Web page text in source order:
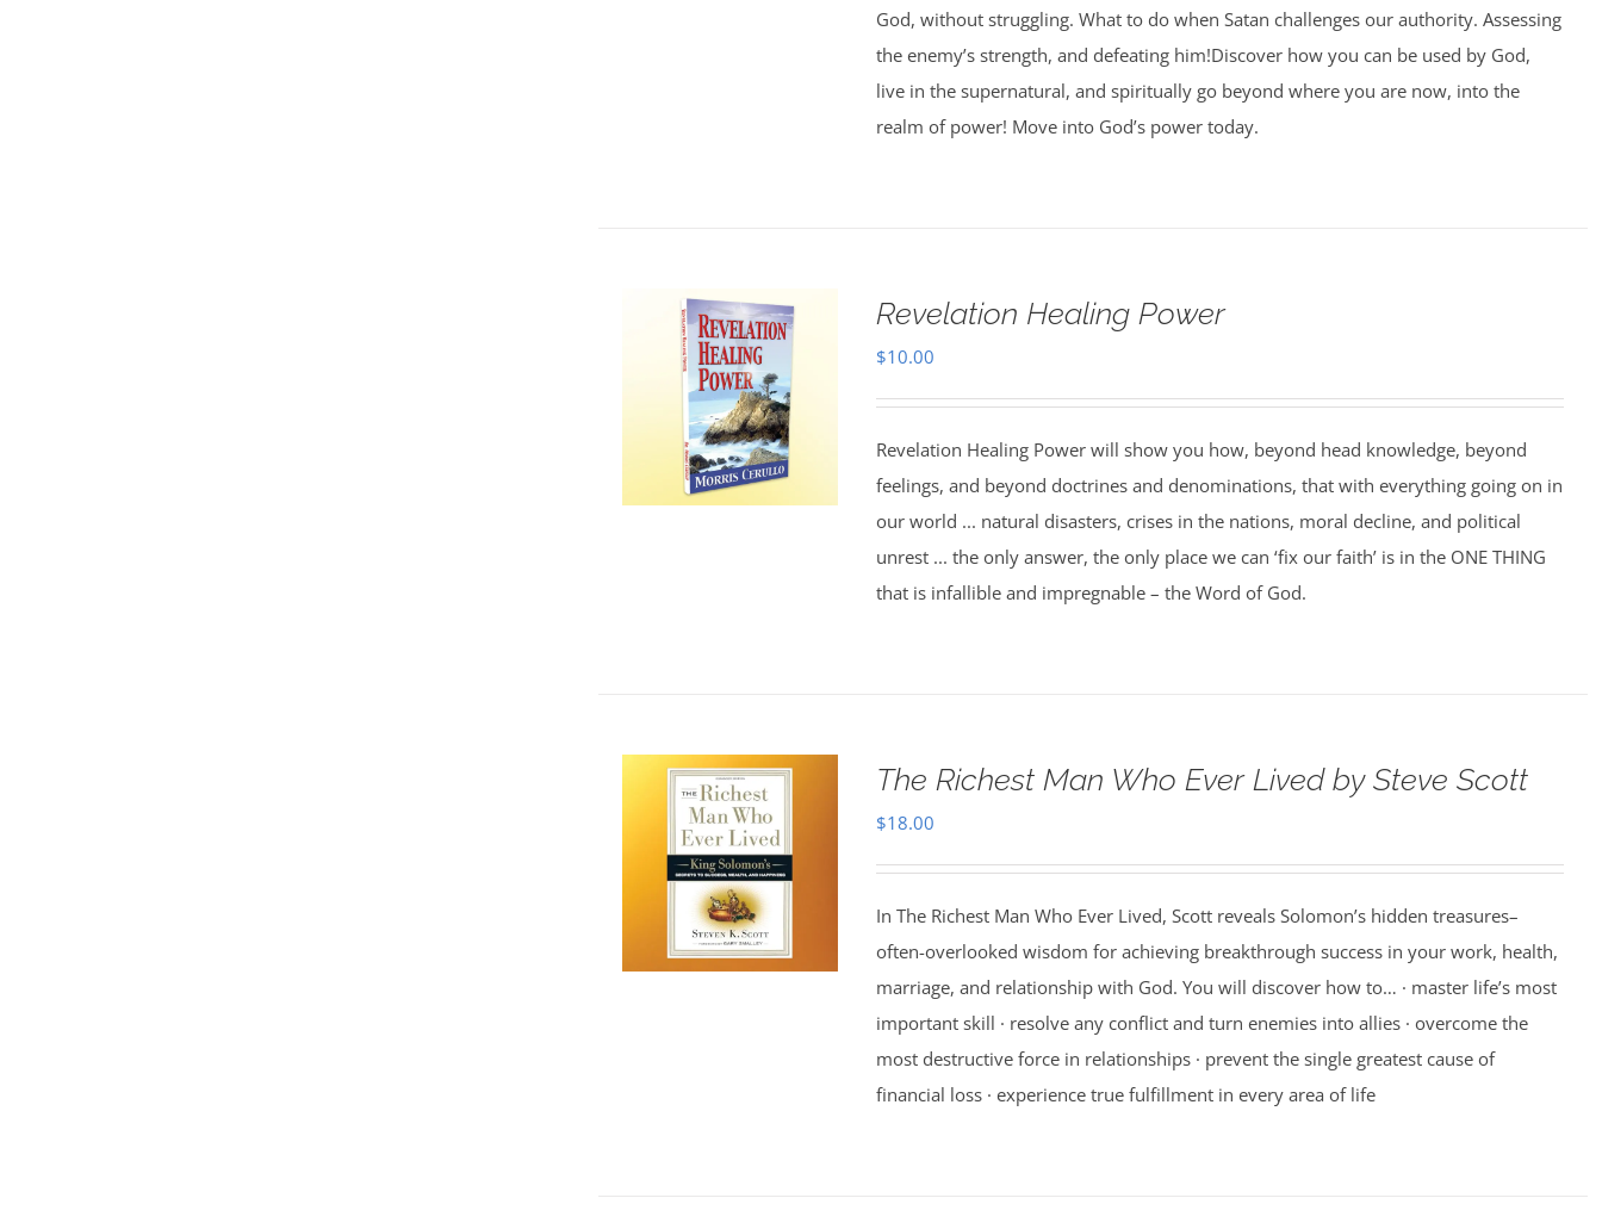
God, without struggling. What to do when Satan challenges our authority. Assessing
the enemy’s strength, and defeating him!Discover how you can be used by God,
live in the supernatural, and spiritually go beyond where you are now, into the
realm of power! Move into God’s power today.
Revelation Healing Power
$10.00
Revelation Healing Power will show you how, beyond head knowledge, beyond
feelings, and beyond doctrines and denominations, that with everything going on in
our world ... natural disasters, crises in the nations, moral decline, and political
unrest ... the only answer, the only place we can ‘fix our faith’ is in the ONE THING
that is infallible and impregnable – the Word of God.
The Richest Man Who Ever Lived by Steve Scott
$18.00
In The Richest Man Who Ever Lived, Scott reveals Solomon’s hidden treasures–
often-overlooked wisdom for achieving breakthrough success in your work, health,
marriage, and relationship with God. You will discover how to… · master life’s most
important skill · resolve any conflict and turn enemies into allies · overcome the
most destructive force in relationships · prevent the single greatest cause of
financial loss · experience true fulfillment in every area of life